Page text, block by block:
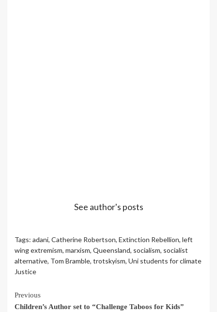
See author's posts
Tags: adani, Catherine Robertson, Extinction Rebellion, left
wing extremism, marxism, Queensland, socialism, socialist
alternative, Tom Bramble, trotskyism, Uni students for climate
Justice
Continue
Previous
Children’s Author set to “Challenge Taboos for Kids”